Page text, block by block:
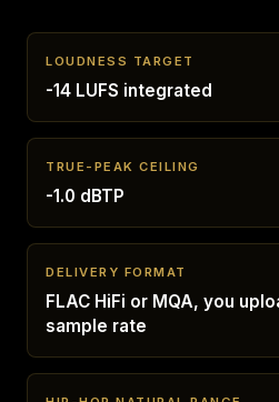
LOUDNESS TARGET
-14 LUFS integrated
TRUE-PEAK CEILING
-1.0 dBTP
DELIVERY FORMAT
FLAC HiFi or MQA, you
sample rate